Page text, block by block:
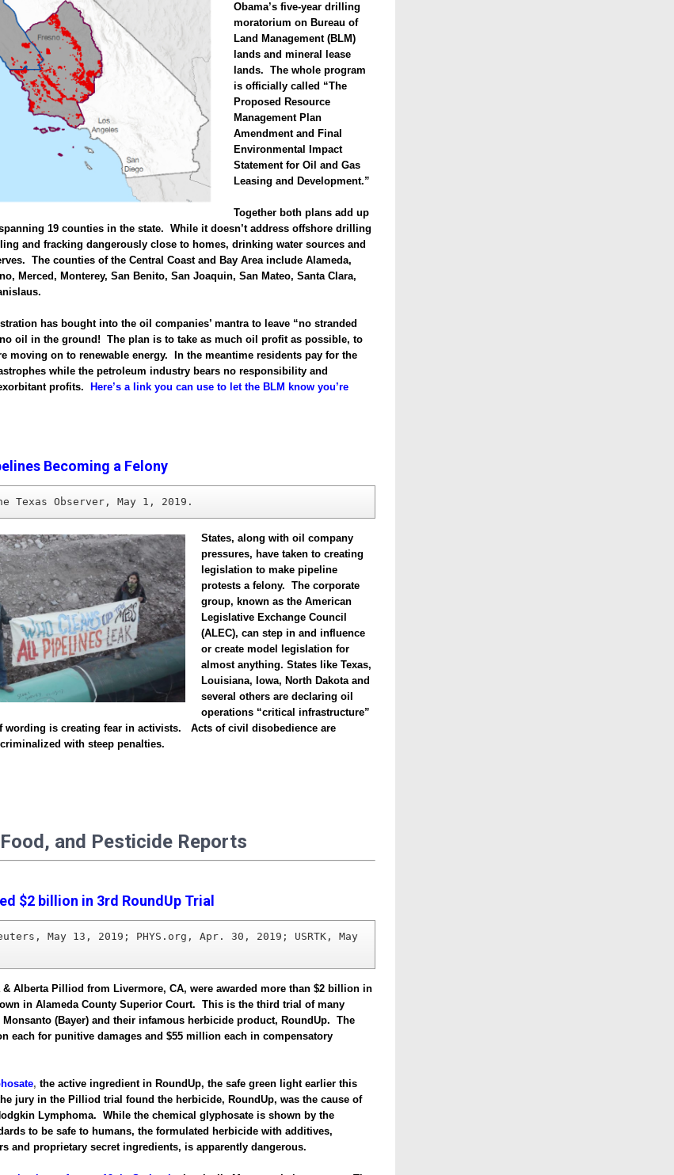
Obama’s five-year drilling
moratorium on Bureau of
Land Management (BLM)
lands and mineral lease
lands. The whole program
is officially called “The
Proposed Resource
Management Plan
Amendment and Final
Environmental Impact
Statement for Oil and Gas
Leasing and Development.”
Together both plans add up
19 counties in the state. While it doesn’t address offshore drilling
and fracking dangerously close to homes, drinking water sources and
The counties of the Central Coast and Bay Area include Alameda,
Merced, Monterey, San Benito, San Joaquin, San Mateo, Santa Clara,
has bought into the oil companies’ mantra to leave “no stranded
oil in the ground! The plan is to take as much oil profit as possible, to
moving on to renewable energy. In the meantime residents pay for the
while the petroleum industry bears no responsibility and
profits.
Here’s a link you can use to let the BLM know you’re
Becoming a Felony
Texas Observer, May 1, 2019.
States, along with oil company
pressures, have taken to creating
legislation to make pipeline
protests a felony. The corporate
group, known as the American
Legislative Exchange Council
(ALEC), can step in and influence
or create model legislation for
almost anything. States like Texas,
Louisiana, Iowa, North Dakota and
several others are declaring oil
operations “critical infrastructure”
wording is creating fear in activists. Acts of civil disobedience are
with steep penalties.
and Pesticide Reports
$2 billion in 3rd RoundUp Trial
May 13, 2019; PHYS.org, Apr. 30, 2019; USRTK, May
Alberta Pilliod from Livermore, CA, were awarded more than $2 billion in
in Alameda County Superior Court. This is the third trial of many
(Bayer) and their infamous herbicide product, RoundUp. The
each for punitive damages and $55 million each in compensatory
, the active ingredient in RoundUp, the safe green light earlier this
jury in the Pilliod trial found the herbicide, RoundUp, was the cause of
Lymphoma. While the chemical glyphosate is shown by the
to be safe to humans, the formulated herbicide with additives,
and proprietary secret ingredients, is apparently dangerous.